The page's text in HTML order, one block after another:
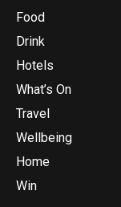
Food
Drink
Hotels
What’s On
Travel
Wellbeing
Home
Win